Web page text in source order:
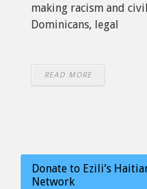
making racism and
Dominicans, legal
READ MORE
Donate to Ezili’s
Network